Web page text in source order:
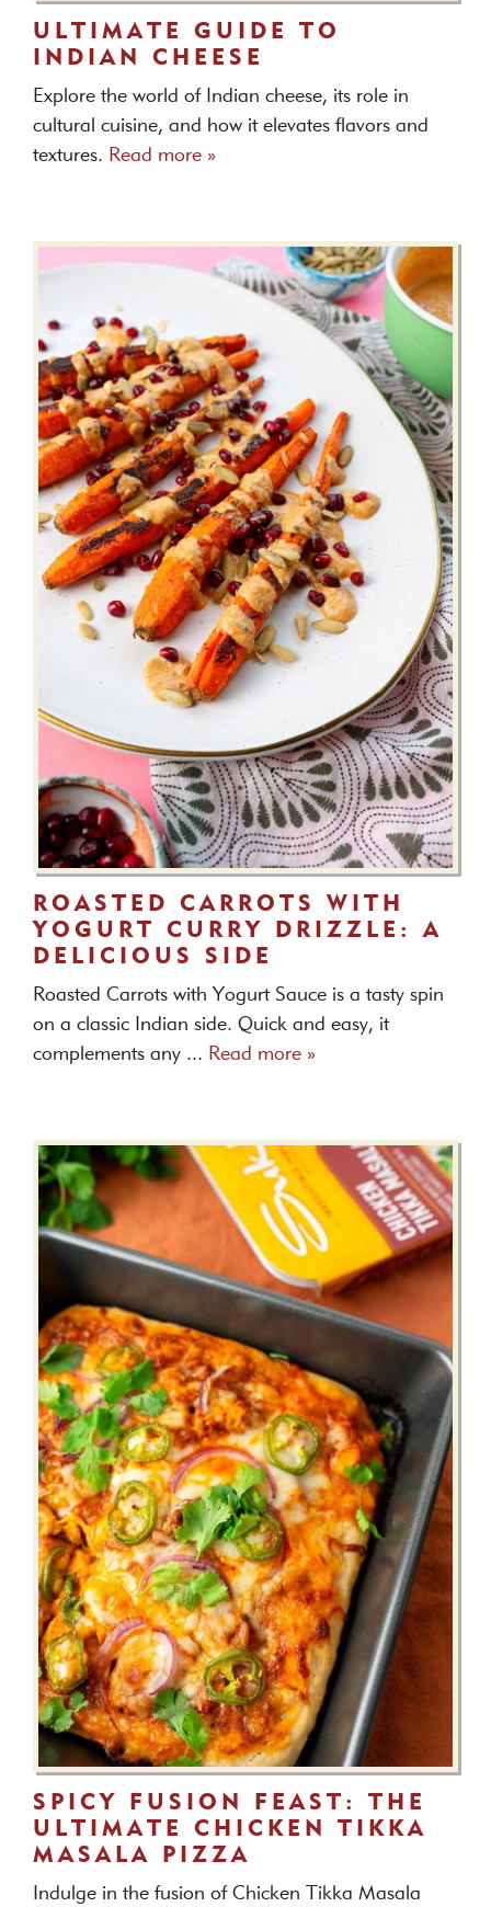
ULTIMATE GUIDE TO
INDIAN CHEESE
Explore the world of Indian cheese, its role in
cultural cuisine, and how it elevates flavors and
textures. Read more »
ROASTED CARROTS WITH
YOGURT CURRY DRIZZLE: A
DELICIOUS SIDE
Roasted Carrots with Yogurt Sauce is a tasty spin
on a classic Indian side. Quick and easy, it
complements any ... Read more »
SPICY FUSION FEAST: THE
ULTIMATE CHICKEN TIKKA
MASALA PIZZA
Indulge in the fusion of Chicken Tikka Masala